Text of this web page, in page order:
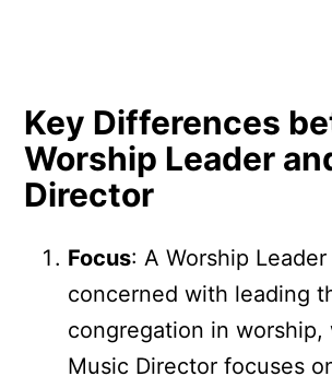
Key Differences
Worship Leader
Director
Focus: A Worship
concerned with leading
congregation in worship,
Music Director focuses